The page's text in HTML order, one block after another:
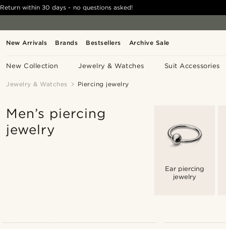
New Arrivals Brands Bestsellers Archive Sale
New Collection Jewelry & Watches Suit Accessories
Return within 30 days - no questions asked!
Jewelry & Watches Piercing jewelry
Men’s piercing
jewelry
Ear piercing
jewelry